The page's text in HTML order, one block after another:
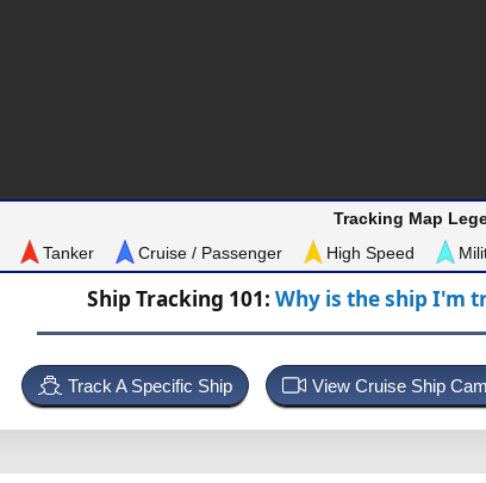
Tracking Map
Tanker Cruise / Passenger High Speed
Ship Tracking 101: Why is the ship I'm
Track A Specific Ship View Cruise Ship